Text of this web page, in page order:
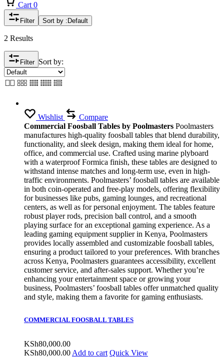
Cart 0
Filter Sort by : Default
2 Results
Filter Sort by:
Wishlist
Compare
Commercial Foosball Tables by Poolmasters Poolmasters
manufactures high-quality foosball tables that blend durability,
functionality, and sleek design, making them ideal for home,
office, and commercial use. Crafted using marine plyboard
with a waterproof Formica finish, these tables are designed to
withstand intense matches and long-term use, even in high-
traffic environments. Poolmasters’ foosball tables are available
in both coin-operated and free-play models, offering flexibility
for businesses like pubs, gaming lounges, and recreational
centers, as well as for personal enjoyment. The tables feature
robust player rods, precision ball control, and a smooth
playing surface for an exceptional gaming experience. As a
leading gaming equipment supplier in Kenya, Poolmasters
provides locally assembled and customizable foosball tables,
ensuring a product tailored to your preferences. With branches
across Kenya, Poolmasters guarantees accessibility, excellent
customer service, and after-sales support. Whether you’re
enhancing your entertainment space or growing your
business, Poolmasters’ foosball tables offer unmatched quality
and style, making them a favorite for gaming enthusiasts.
COMMERCIAL FOOSBALL TABLES
KSh80,000.00
KSh80,000.00 Add to cart Quick View